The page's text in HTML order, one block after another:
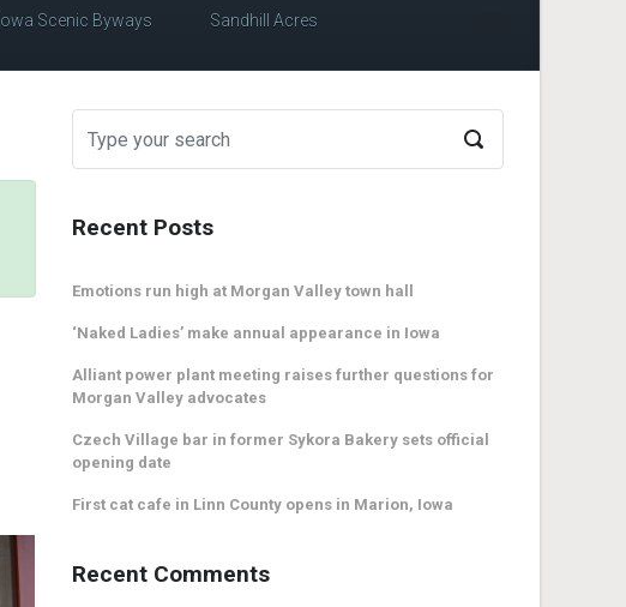
Iowa Scenic Byways Sandhill Acres
Recent Posts
Emotions run high at Morgan Valley town hall
‘Naked Ladies’ make annual appearance in Iowa
Alliant power plant meeting raises further questions for
Morgan Valley advocates
Czech Village bar in former Sykora Bakery sets official
opening date
First cat cafe in Linn County opens in Marion, Iowa
Recent Comments